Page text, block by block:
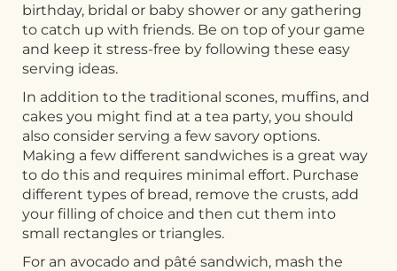
birthday, bridal or baby shower or any gathering
to catch up with friends. Be on top of your game
and keep it stress-free by following these easy
serving ideas.
In addition to the traditional scones, muffins, and
cakes you might find at a tea party, you should
also consider serving a few savory options.
Making a few different sandwiches is a great way
to do this and requires minimal effort. Purchase
different types of bread, remove the crusts, add
your filling of choice and then cut them into
small rectangles or triangles.
For an avocado and pâté sandwich, mash the